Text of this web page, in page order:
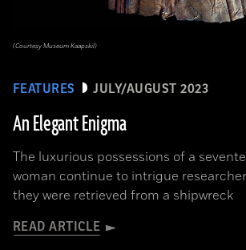
FEATURES JULY/AUGUST 2023
An Elegant Enigma
The luxurious possessions of a
woman continue to intrigue
they were retrieved from a shipwreck
READ ARTICLE
(Courtesy Museum Kaapskil)